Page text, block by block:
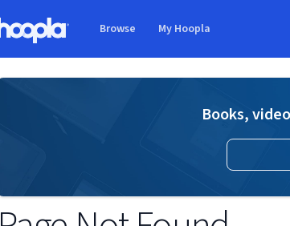
Browse My Hoopla
Books,